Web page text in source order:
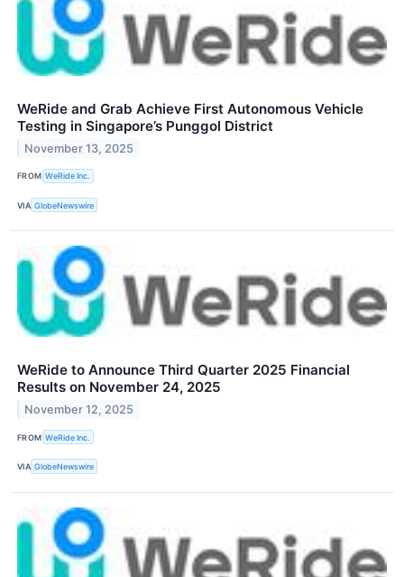
WeRide and Grab Achieve First Autonomous Vehicle
Testing in Singapore’s Punggol District
November 13, 2025
FROM WeRide Inc.
VIA GlobeNewswire
WeRide to Announce Third Quarter 2025 Financial
Results on November 24, 2025
November 12, 2025
FROM WeRide Inc.
VIA GlobeNewswire